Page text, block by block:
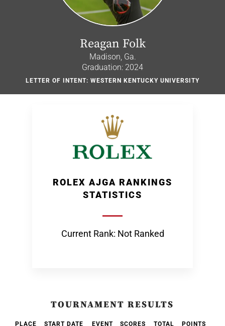
Reagan Folk
Madison, Ga.
Graduation: 2024
LETTER OF INTENT: WESTERN KENTUCKY UNIVERSITY
ROLEX AJGA RANKINGS
STATISTICS
Current Rank: Not Ranked
TOURNAMENT RESULTS
PLACE START DATE EVENT SCORES TOTAL POINTS